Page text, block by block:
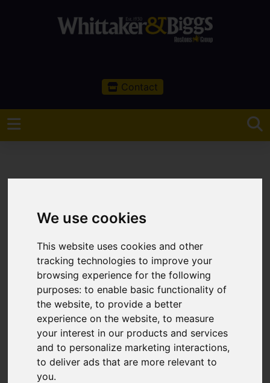
We use cookies
This website uses cookies and other
tracking technologies to improve your
browsing experience for the following
purposes:to enable basic functionality of
the website,to provide a better
experience on the website,to measure
your interest in our products and services
and to personalize marketing interactions,
to deliver ads that are more relevant to
you.
Contact
0 Bedroom Property For Sale Buxton Road,
Buxton Road,
Congleton
£300,000
Map Street